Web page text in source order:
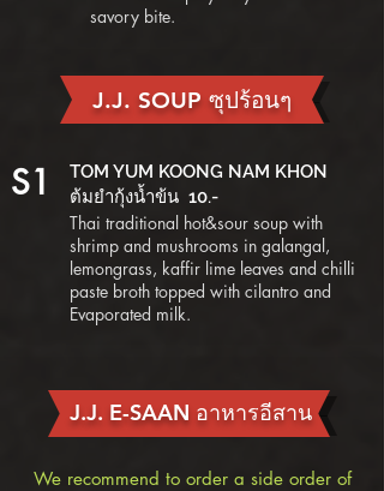
savory bite.
J.J. SOUP ซุปร้อนๆ
S1
TOM YUM KOONG NAM KHON
ต้มยำกุ้งน้ำข้น 10.-
Thai traditional hot&sour soup with
shrimp and mushrooms in galangal,
lemongrass, kaffir lime leaves and chilli
paste broth topped with cilantro and
Evaporated milk.
J.J. E-SAAN อาหารอีสาน
We recommend to order a side order of